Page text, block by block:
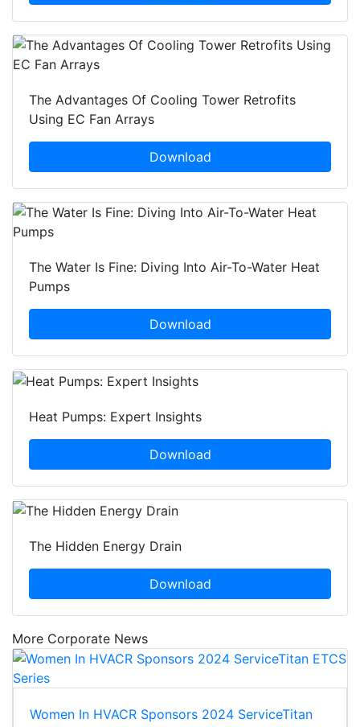
The Advantages Of Cooling Tower Retrofits
Using EC Fan Arrays
Download
The Water Is Fine: Diving Into Air-To-Water Heat
Pumps
Download
Heat Pumps: Expert Insights
Download
The Hidden Energy Drain
Download
More Corporate News
Women In HVACR Sponsors 2024 ServiceTitan